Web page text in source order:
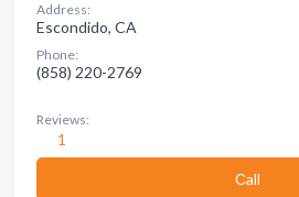
Address:
Escondido, CA
Phone:
(858) 220-2769
Reviews:
1
Сall